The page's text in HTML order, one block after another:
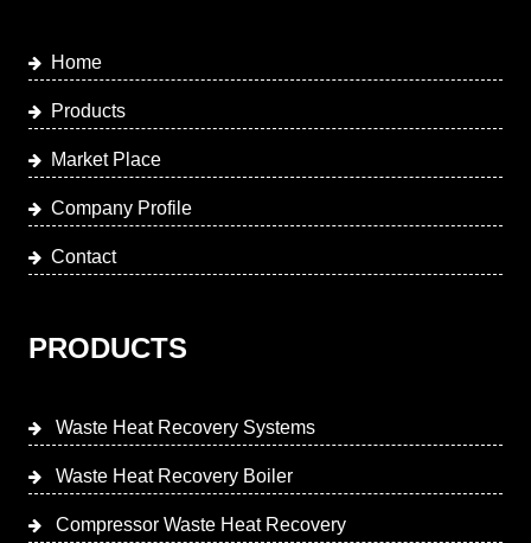
Home
Products
Market Place
Company Profile
Contact
PRODUCTS
Waste Heat Recovery Systems
Waste Heat Recovery Boiler
Compressor Waste Heat Recovery